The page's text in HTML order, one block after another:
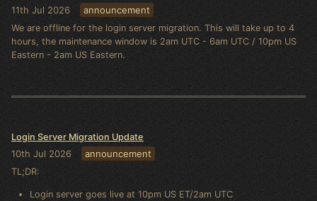
11th Jul 2026 announcement
We are offline for the login server migration. This will take up to 4
hours, the maintenance window is 2am UTC - 6am UTC / 10pm US
Eastern - 2am US Eastern.
Login Server Migration Update
10th Jul 2026 announcement
TL;DR:
Login server goes live at 10pm US ET/2am UTC